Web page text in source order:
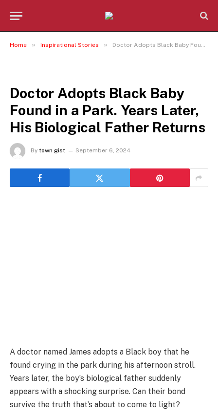
Home » Inspirational Stories » Doctor Adopts Black Baby Found in a Park. Years Later, His Biological Father Returns
Doctor Adopts Black Baby
Found in a Park. Years Later,
His Biological Father Returns
By town gist September 6, 2024
A doctor named James adopts a Black boy that he
found crying in the park during his afternoon stroll.
Years later, the boy’s biological father suddenly
appears with a shocking surprise. Can their bond
survive the truth that’s about to come to light?